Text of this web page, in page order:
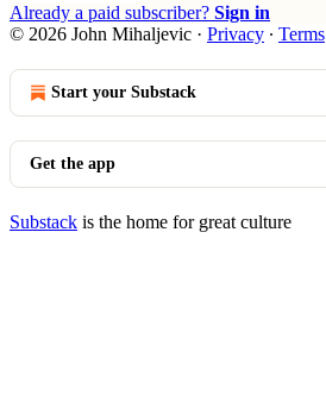
Already a paid subscriber? Sign in
© 2026 John Mihaljevic · Privacy ∙ Terms
Start your Substack
Get the app
Substack is the home for great culture